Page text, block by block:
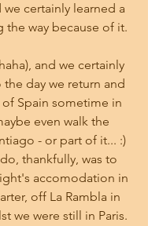
certainly learned a
the way because of it.
and we certainly
day we return and
Spain sometime in
even walk the
- or part of it... :)
accomodation in
off La Rambla in
we were still in Paris.